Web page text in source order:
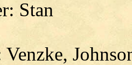
Stan
Venzke,